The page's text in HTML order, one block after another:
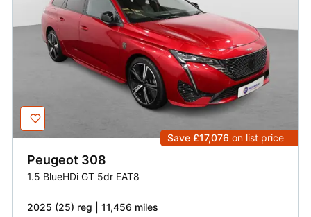
Save £17,076 on list price
Peugeot 308
1.5 BlueHDi GT 5dr EAT8
2025 (25) reg | 11,456 miles